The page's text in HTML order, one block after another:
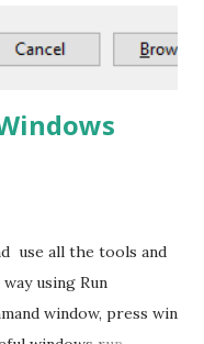
the Microsoft
or not in your
use all the tools and
using Run
window, press win